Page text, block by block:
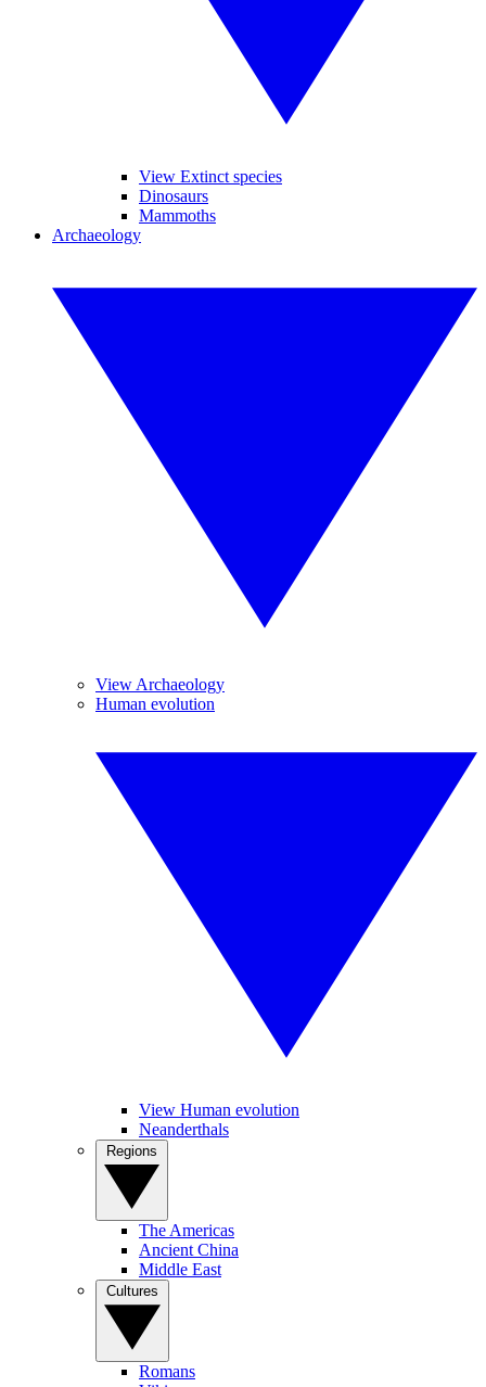
View Extinct species
Dinosaurs
Mammoths
Archaeology
View Archaeology
Human evolution
View Human evolution
Neanderthals
The Americas
Ancient China
Middle East
Romans